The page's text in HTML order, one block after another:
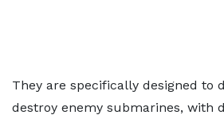
They are specifically designed to
destroy enemy submarines, with